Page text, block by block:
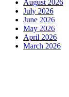
August 2026
July 2026
June 2026
May 2026
April 2026
March 2026